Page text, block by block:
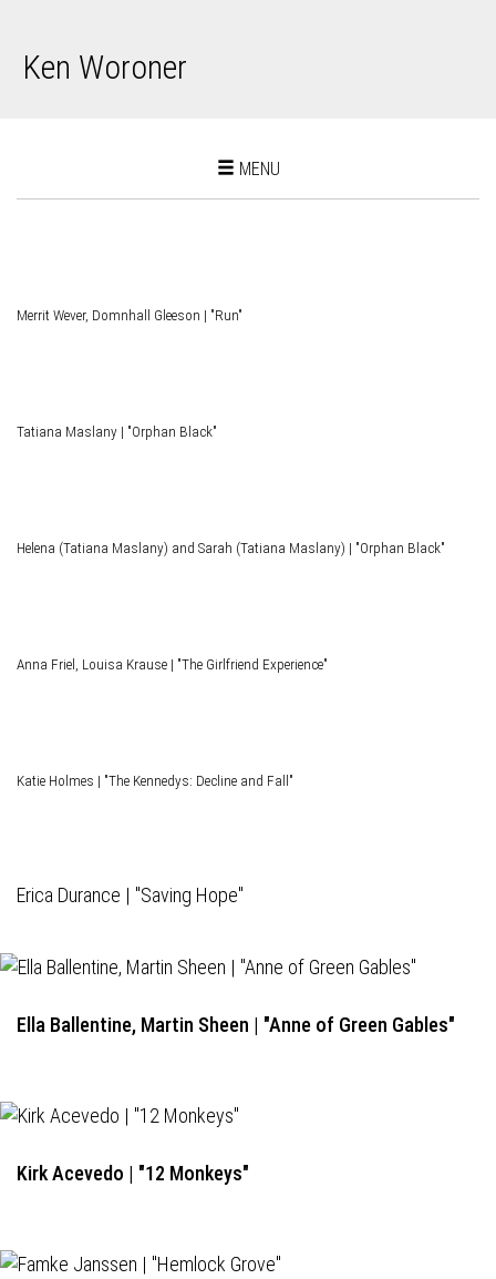
Ken Woroner
Toggle
MENU
Merrit Wever, Domnhall Gleeson | "Run"
Tatiana Maslany | "Orphan Black"
Helena (Tatiana Maslany) and Sarah (Tatiana Maslany) | "Orphan Black"
Anna Friel, Louisa Krause | "The Girlfriend Experience"
Katie Holmes | "The Kennedys: Decline and Fall"
Erica Durance | "Saving Hope"
Ella Ballentine, Martin Sheen | "Anne of Green Gables"
Kirk Acevedo | "12 Monkeys"